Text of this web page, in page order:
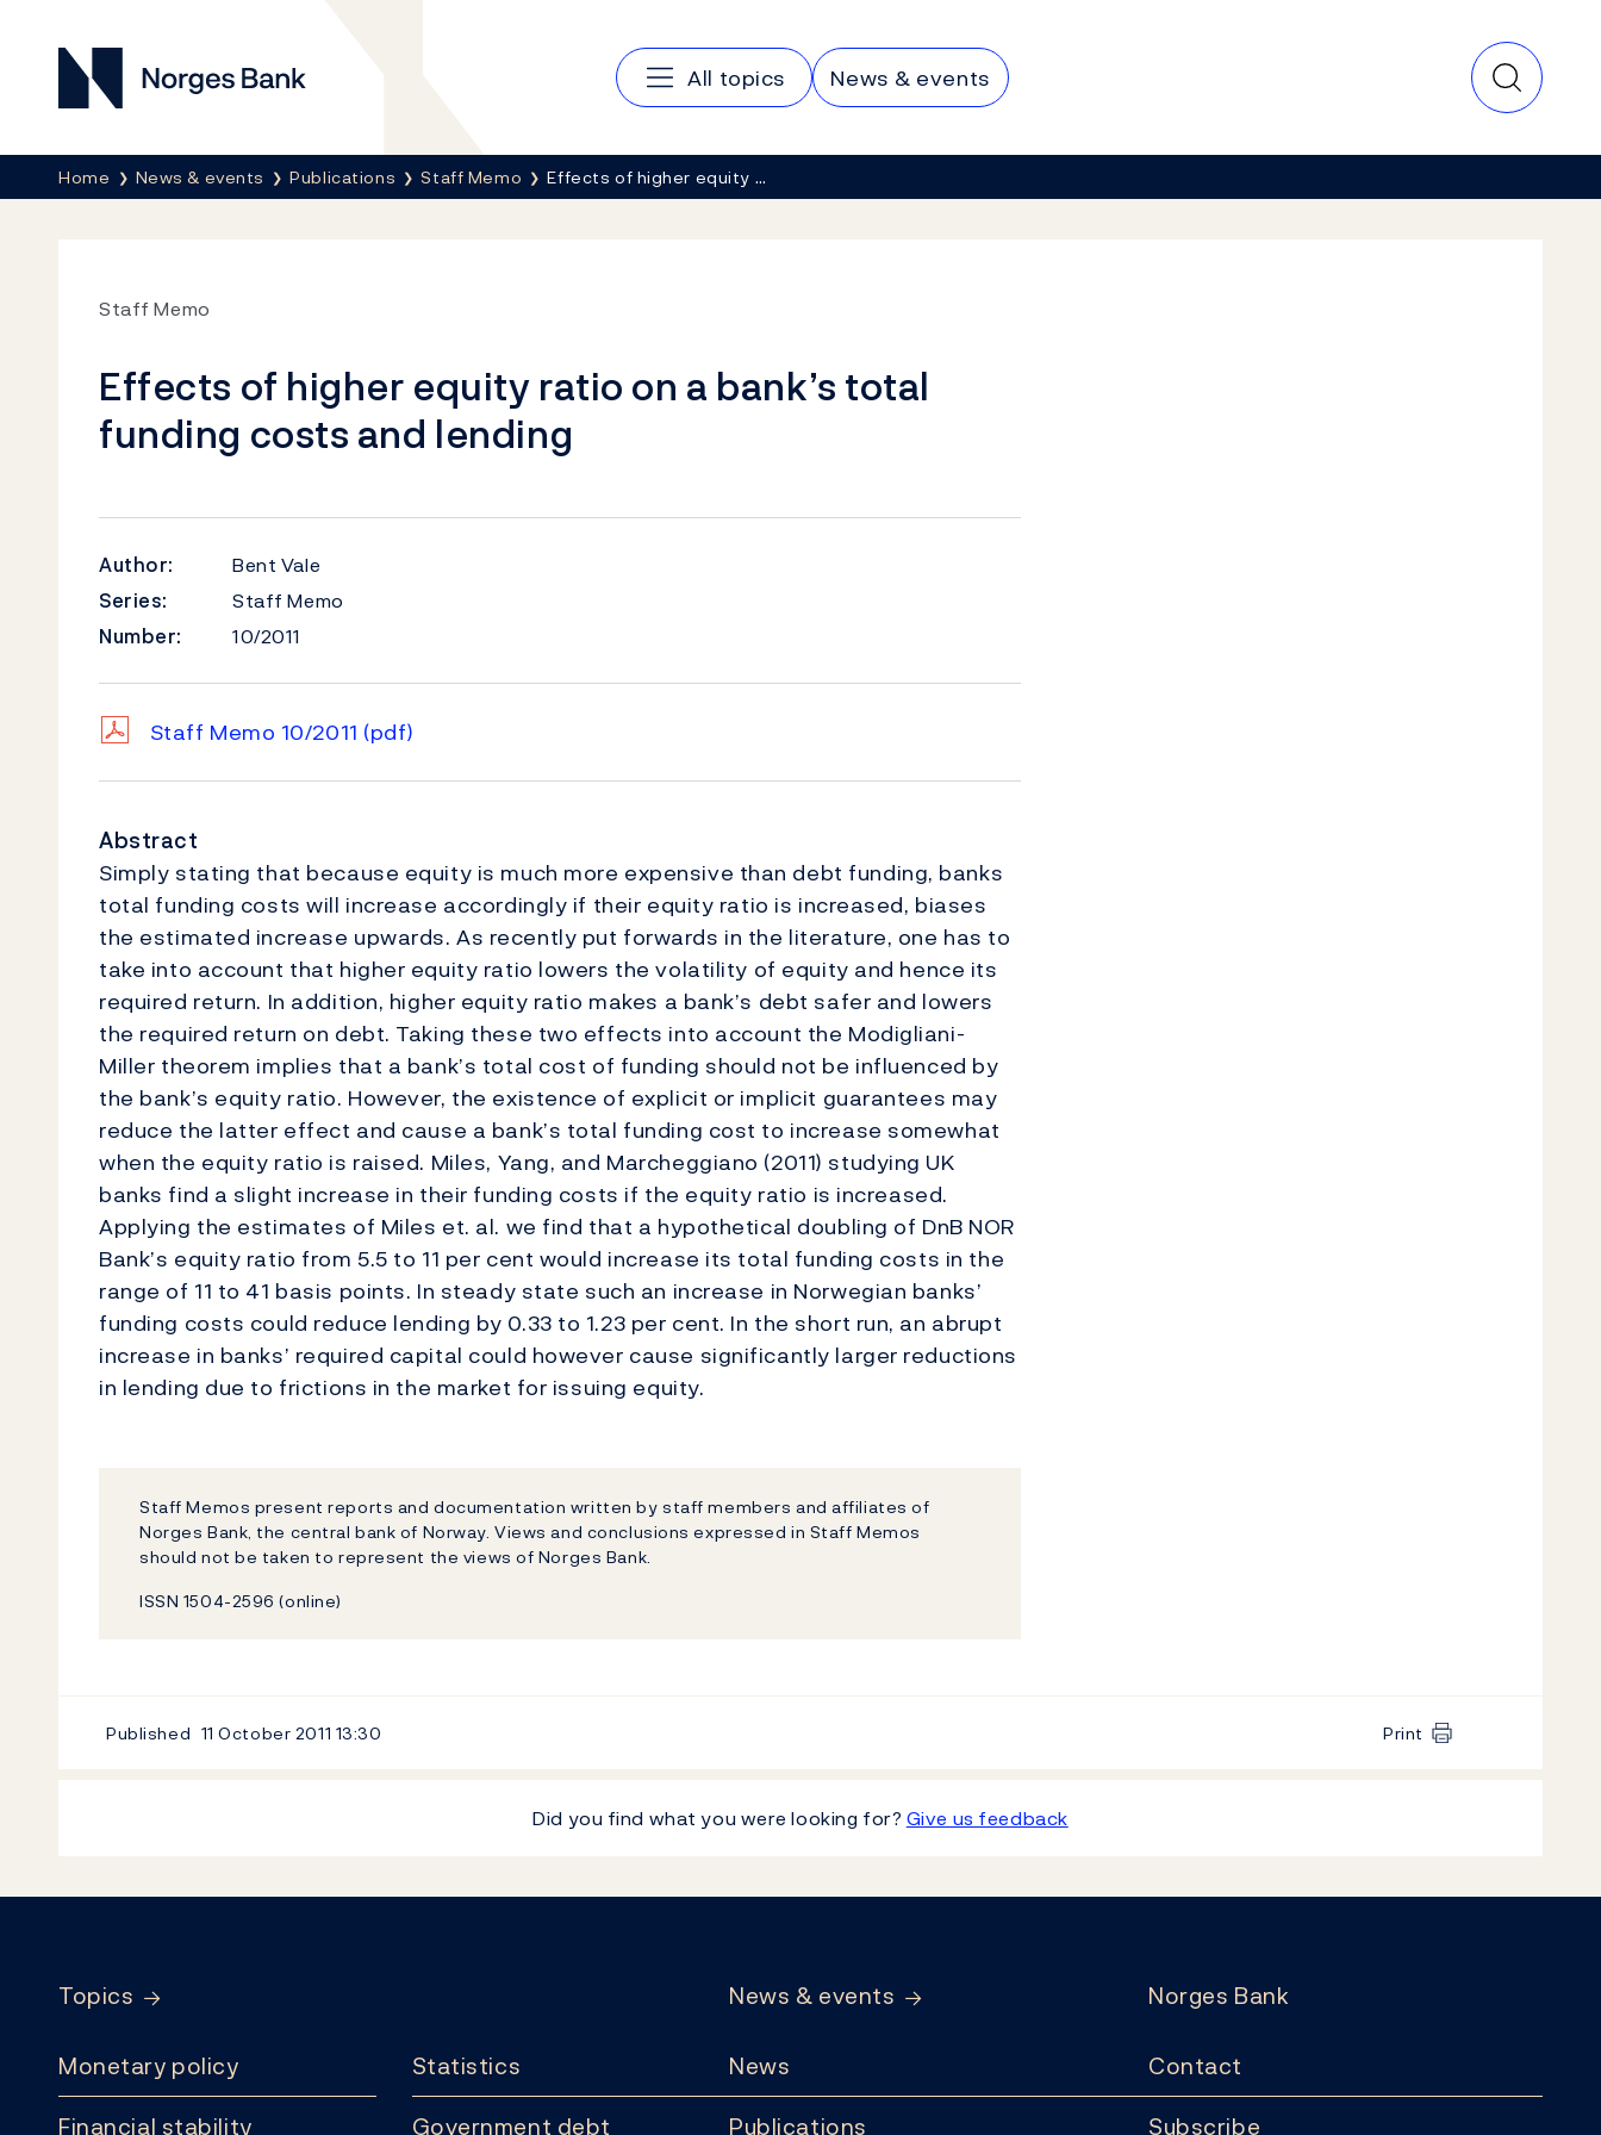
Norges Bank
Main navigation
All topics News & events
Breadcrumb
Home News & events Publications Staff Memo Effects of higher equity …
Staff Memo
Effects of higher equity ratio on a bank’s total
funding costs and lending
Author:
Bent Vale
Series:
Staff Memo
Number:
10/2011
Staff Memo 10/2011 (pdf)
Abstract
Simply stating that because equity is much more expensive than debt funding, banks
total funding costs will increase accordingly if their equity ratio is increased, biases
the estimated increase upwards. As recently put forwards in the literature, one has to
take into account that higher equity ratio lowers the volatility of equity and hence its
required return. In addition, higher equity ratio makes a bank’s debt safer and lowers
the required return on debt. Taking these two effects into account the Modigliani-
Miller theorem implies that a bank’s total cost of funding should not be influenced by
the bank’s equity ratio. However, the existence of explicit or implicit guarantees may
reduce the latter effect and cause a bank’s total funding cost to increase somewhat
when the equity ratio is raised. Miles, Yang, and Marcheggiano (2011) studying UK
banks find a slight increase in their funding costs if the equity ratio is increased.
Applying the estimates of Miles et. al. we find that a hypothetical doubling of DnB NOR
Bank’s equity ratio from 5.5 to 11 per cent would increase its total funding costs in the
range of 11 to 41 basis points. In steady state such an increase in Norwegian banks’
funding costs could reduce lending by 0.33 to 1.23 per cent. In the short run, an abrupt
increase in banks’ required capital could however cause significantly larger reductions
in lending due to frictions in the market for issuing equity.
Staff Memos present reports and documentation written by staff members and affiliates of
Norges Bank, the central bank of Norway. Views and conclusions expressed in Staff Memos
should not be taken to represent the views of Norges Bank.
ISSN 1504-2596 (online)
Published 11 October 2011 13:30 Print
Did you find what you were looking for? Give us feedback
Topics
Monetary policy
Financial stability
Statistics
Government debt
News & events
News
Publications
Norges Bank
Contact
Subscribe